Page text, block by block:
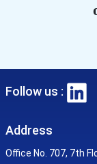
Follow us :
Address
Office No. 707, 7th